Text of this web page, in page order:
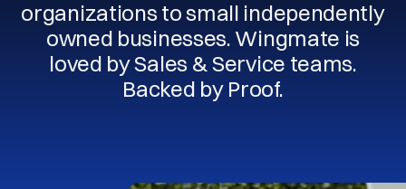
organizations to small independently
owned businesses. Wingmate is
loved by Sales & Service teams.
Backed by Proof.